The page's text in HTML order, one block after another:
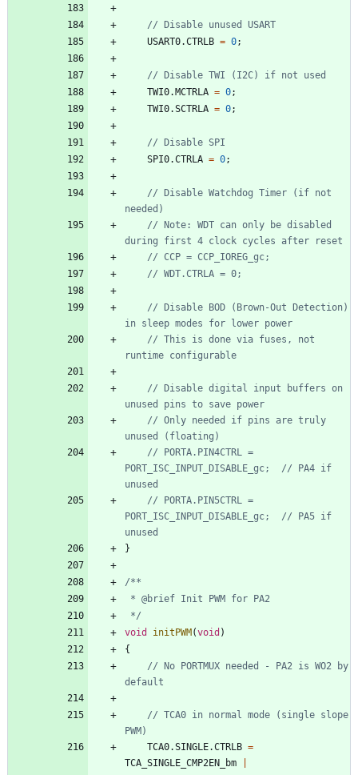
USART0.CTRLB = 0;
TWI0. MCTRLA = 0;
TWI0.SCTRLA = 0;
SPI0.CTRLA = 0;
// Disable Watchdog Timer (if not
// Note: WDT can only be disabled
// Disable BOD (Brown-Out Detection)
// This is done via fuses, not
// Disable digital input buffers on
// Only needed if pins are truly
// PORTA.PIN4CTRL =
PORT_ISC_INPUT_DISABLE_gc;  // PA4 if
// PORTA.PIN5CTRL =
PORT_ISC_INPUT_DISABLE_gc;  // PA5 if
}
*/
void
initPWM (void )
{
// No PORTMUX needed - PA2 is WO2 by
// TCA0 in normal mode (single slope
TCA0.SINGLE.CTRLB =
TCA_SINGLE_CMP2EN_bm